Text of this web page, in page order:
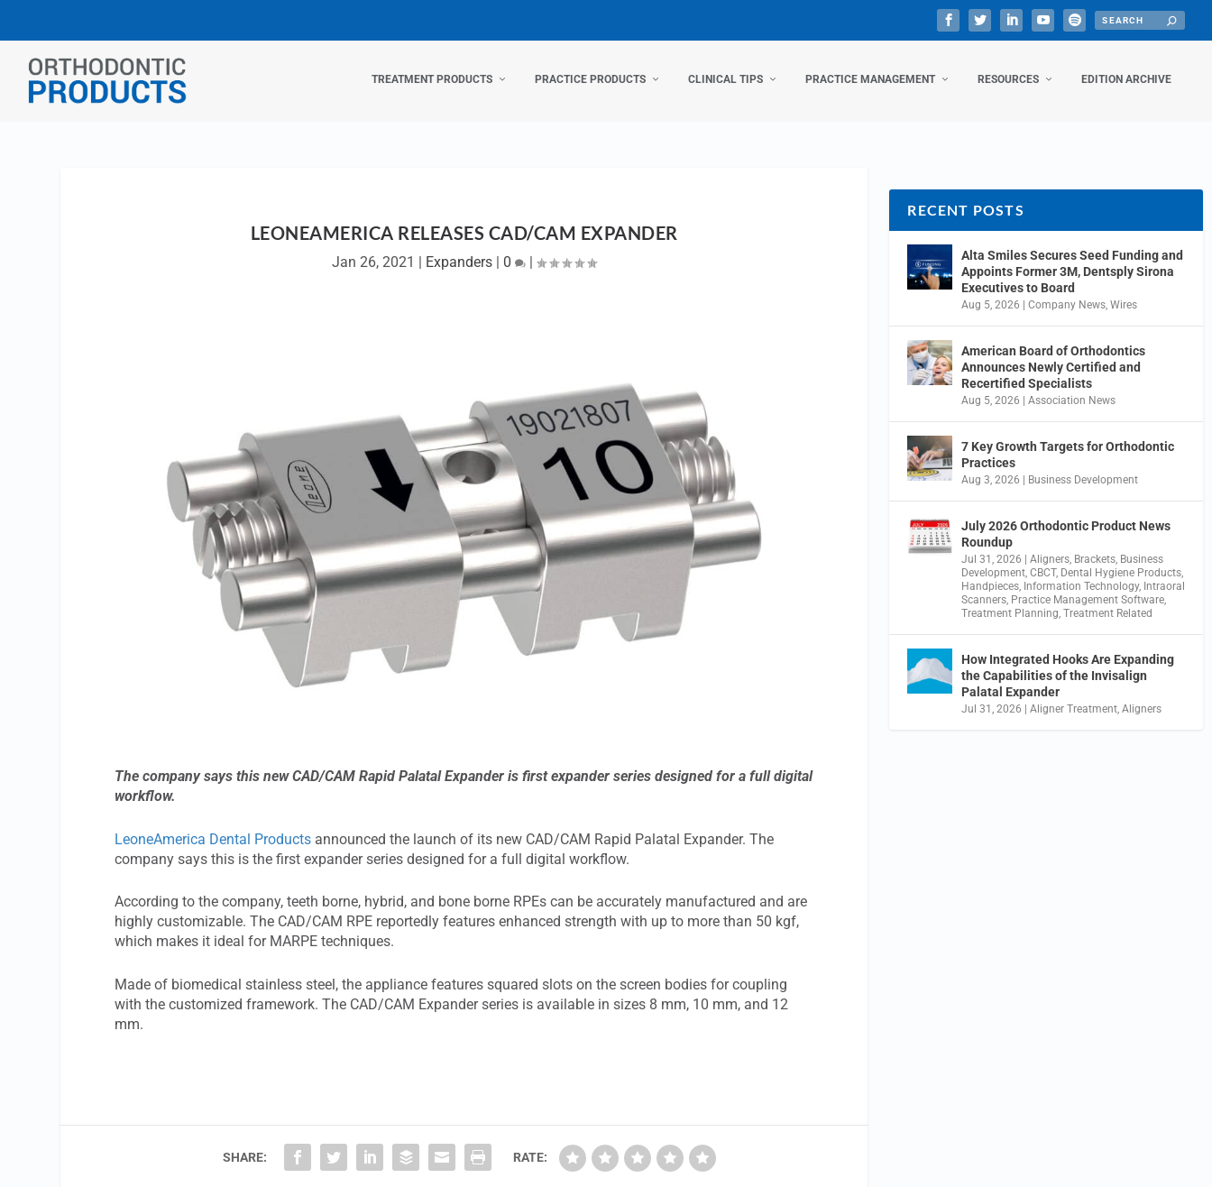
TREATMENT PRODUCTS PRACTICE PRODUCTS CLINICAL TIPS PRACTICE MANAGEMENT RESOURCES EDITION ARCHIVE
LEONEAMERICA RELEASES CAD/CAM EXPANDER
Jan 26, 2021 Expanders 0 |
The company says this new CAD/CAM Rapid Palatal Expander is first expander series designed for a full digital
workflow.
LeoneAmerica Dental Products announced the launch of its new CAD/CAM Rapid Palatal Expander. The
company says this is the first expander series designed for a full digital workflow.
According to the company, teeth borne, hybrid, and bone borne RPEs can be accurately manufactured and are
highly customizable. The CAD/CAM RPE reportedly features enhanced strength with up to more than 50 kgf,
which makes it ideal for MARPE techniques.
Made of biomedical stainless steel, the appliance features squared slots on the screen bodies for coupling
with the customized framework. The CAD/CAM Expander series is available in sizes 8 mm, 10 mm, and 12
mm.
SHARE: RATE:
RECENT POSTS
Alta Smiles Secures Seed Funding and
Appoints Former 3M, Dentsply Sirona
Executives to Board
Aug 5, 2026 |Company News,Wires
American Board of Orthodontics
Announces Newly Certified and
Recertified Specialists
Aug 5, 2026 |Association News
7 Key Growth Targets for Orthodontic
Practices
Aug 3, 2026 Business Development
July 2026 Orthodontic Product News
Roundup
Jul 31, 2026 |Aligners, Brackets, Business
Development,CBCT, Dental Hygiene Products,
Handpieces, Information Technology, Intraoral
Scanners, Practice Management Software,
Treatment Planning,Treatment Related
How Integrated Hooks Are Expanding
the Capabilities of the Invisalign
Palatal Expander
Jul 31, 2026 |Aligner Treatment,Aligners